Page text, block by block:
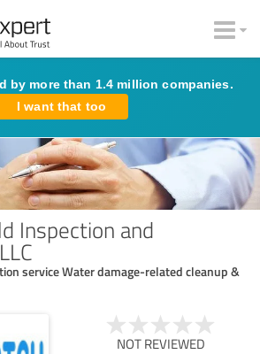
by more than 1.4 million companies.
I want that too
Inspection and
service Water damage-related cleanup &
NOT REVIEWED